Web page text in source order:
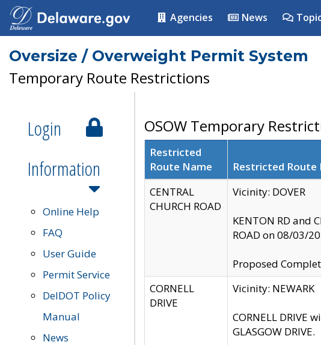
Agencies News
Oversize / Overweight Permit System
Temporary Route Restrictions
Login
Information
Online Help
FAQ
User Guide
Permit Service
DelDOT Policy
Manual
News
OSOW Temporary
Restricted
Route Name
Restricted Route
CENTRAL
CHURCH ROAD
Vicinity: DOVER
KENTON RD and
ROAD on 08/03/
Proposed
CORNELL
DRIVE
Vicinity: NEWARK
CORNELL DRIVE
GLASGOW DRIVE.